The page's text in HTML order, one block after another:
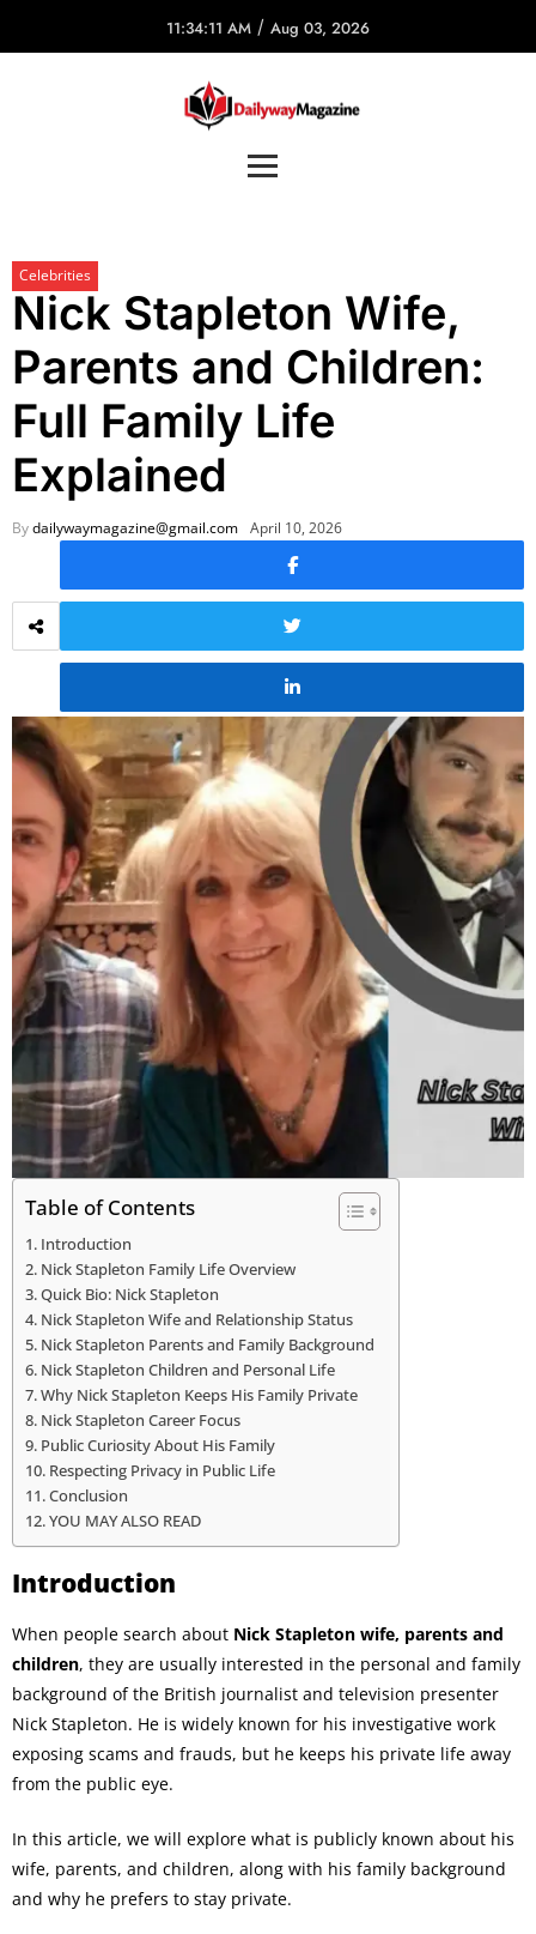
11:34:11 AM / Aug 03, 2026
Celebrities
Nick Stapleton Wife,
Parents and Children:
Full Family Life
Explained
Bydailywaymagazine@gmail.com April 10, 2026
Table of Contents
Introduction
Nick Stapleton Family Life Overview
Quick Bio: Nick Stapleton
Nick Stapleton Wife and Relationship Status
Nick Stapleton Parents and Family Background
Nick Stapleton Children and Personal Life
Why Nick Stapleton Keeps His Family Private
Nick Stapleton Career Focus
Public Curiosity About His Family
Respecting Privacy in Public Life
Conclusion
YOU MAY ALSO READ
Introduction
When people search about Nick Stapleton wife, parents and
children, they are usually interested in the personal and family
background of the British journalist and television presenter
Nick Stapleton. He is widely known for his investigative work
exposing scams and frauds, but he keeps his private life away
from the public eye.
In this article, we will explore what is publicly known about his
wife, parents, and children, along with his family background
and why he prefers to stay private.